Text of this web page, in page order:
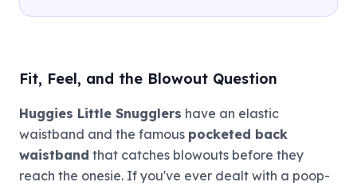
Fit, Feel, and the Blowout Question
Huggies Little Snugglers have an elastic
waistband and the famous pocketed back
waistband that catches blowouts before they
reach the onesie. If you've ever dealt with a poop-